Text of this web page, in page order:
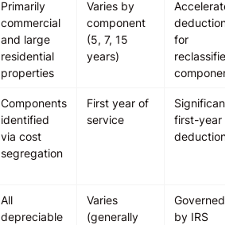
Primarily
commercial
and large
residential
properties
Varies by
component
(5, 7, 15
years)
Accelerated
deductions
for
reclassified
components
Components
identified
via cost
segregation
First year of
service
Significant
first-year
deduction
All
depreciable
Varies
(generally
Governed
by IRS